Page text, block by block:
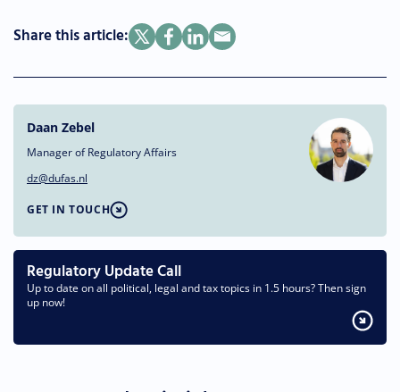
Share this article:
Daan Zebel
Manager of Regulatory Affairs
dz@dufas.nl
GET IN TOUCH
Regulatory Update Call
Up to date on all political, legal and tax topics in 1.5 hours? Then sign
up now!